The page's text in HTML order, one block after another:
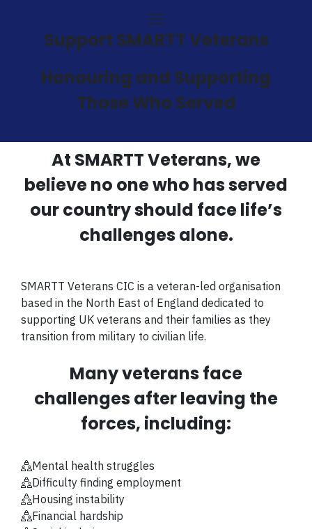
Support SMARTT Veterans
Honouring and Supporting
Those Who Served
At SMARTT Veterans, we
believe no one who has served
our country should face life’s
challenges alone.
SMARTT Veterans CIC is a veteran-led organisation
based in the North East of England dedicated to
supporting UK veterans and their families as they
transition from military to civilian life.
Many veterans face
challenges after leaving the
forces, including:
Mental health struggles
Difficulty finding employment
Housing instability
Financial hardship